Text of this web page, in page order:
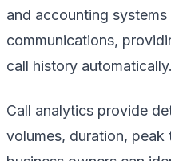
and accounting
communications,
call history automatically.
Call analytics provide
volumes, duration, peak